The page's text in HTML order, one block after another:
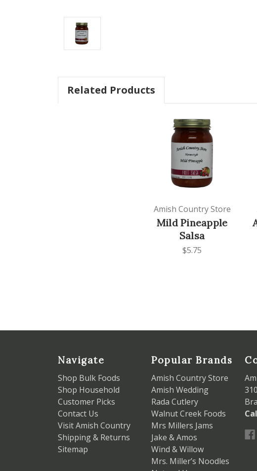
Related Products
Amish Country Store
Mild Pineapple
Salsa
$5.75
Navigate
Shop Bulk Foods
Shop Household
Customer Picks
Contact Us
Visit Amish Country
Shipping & Returns
Sitemap
Popular Brands
Amish Country Store
Amish Wedding
Rada Cutlery
Walnut Creek Foods
Mrs Millers Jams
Jake & Amos
Wind & Willow
Mrs. Miller’s Noodles